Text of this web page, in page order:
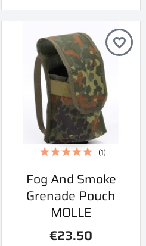
Quick view
Fog And Smoke
Grenade Pouch
MOLLE
€23.50
(1)
favorite_border